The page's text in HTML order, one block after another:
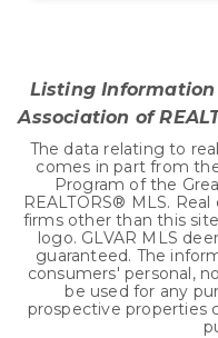
Listing
Association of
The data relating to
comes in part from
Program of the
REALTORS® MLS.
firms other than this
logo. GLVAR MLS
guaranteed. The
consumers' personal,
be used for any
prospective properties